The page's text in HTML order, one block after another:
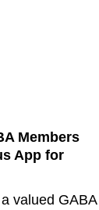
Members
App for
valued GABA